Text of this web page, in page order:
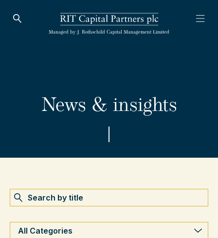
Open Search
RIT Capital Partners
Managed by J. Rothschild Capital Management Limited
News & insights
Search by name
Categories